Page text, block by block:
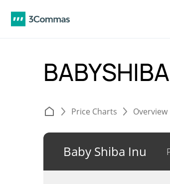
Price Charts Overview
Baby Shiba Inu